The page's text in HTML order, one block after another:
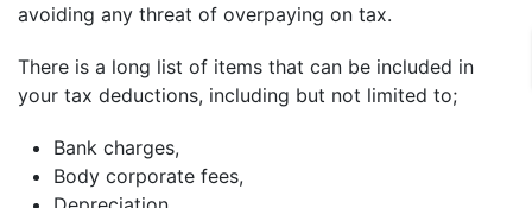
avoiding any threat of overpaying on tax.
There is a long list of items that can be included in
your tax deductions, including but not limited to;
Bank charges,
Body corporate fees,